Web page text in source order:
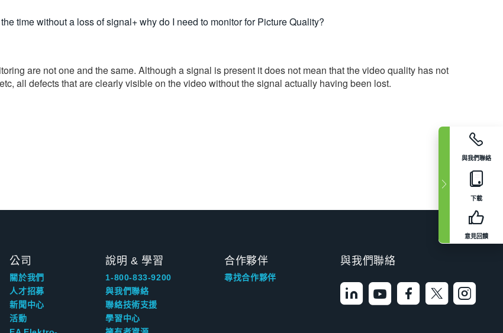
與我們聯絡
下載
意見回饋
time without a loss of signal+ why do I need to monitor for Picture Quality?
are not one and the same. Although a signal is present it does not mean that the video quality has not
all defects that are clearly visible on the video without the signal actually having been lost.
公司
關於我們
人才招募
新聞中心
活動
說明 & 學習
1-800-833-9200
與我們聯絡
聯絡技術支援
學習中心
合作夥伴
尋找合作夥伴
與我們聯絡